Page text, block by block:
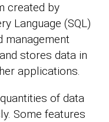
created by
Language (SQL)
management
stores data in
applications.
of data
Some features